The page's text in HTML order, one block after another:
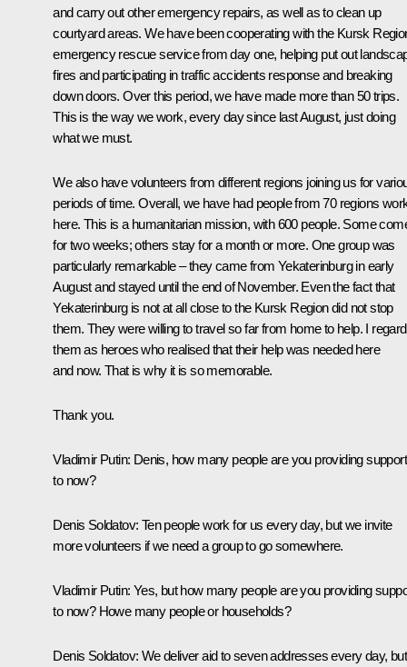
and carry out other emergency repairs, as well as to clean up
courtyard areas. We have been cooperating with the Kursk
emergency rescue service from day one, helping put out
fires and participating in traffic accidents response and breaking
down doors. Over this period, we have made more than 50 trips.
This is the way we work, every day since last August, just doing
what we must.
We also have volunteers from different regions joining us for
periods of time. Overall, we have had people from 70 regions
here. This is a humanitarian mission, with 600 people. Some
for two weeks; others stay for a month or more. One group was
particularly remarkable – they came from Yekaterinburg in early
August and stayed until the end of November. Even the fact that
Yekaterinburg is not at all close to the Kursk Region did not stop
them. They were willing to travel so far from home to help. I regard
them as heroes who realised that their help was needed here
and now. That is why it is so memorable.
Thank you.
Vladimir Putin: Denis, how many people are you providing support
to now?
Denis Soldatov: Ten people work for us every day, but we invite
more volunteers if we need a group to go somewhere.
Vladimir Putin: Yes, but how many people are you providing
to now? Howe many people or households?
Denis Soldatov: We deliver aid to seven addresses every day, but